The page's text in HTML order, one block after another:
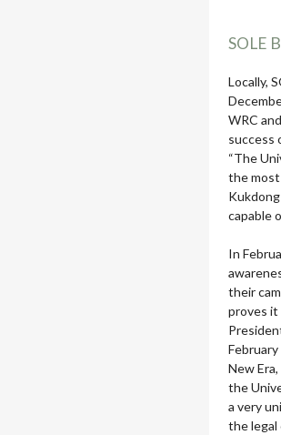
SOLE
Locally,
WRC
success
“The
the
capable
In
their
proves it
New
the
a very
the legal